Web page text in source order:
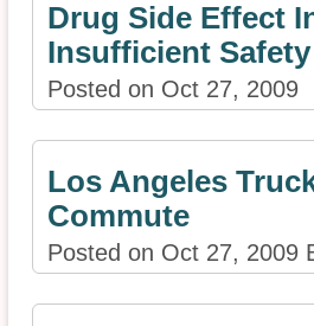
Drug Side Effect
Insufficient
Posted on Oct 27, 2009
Los Angeles
Commute
Posted on Oct 27, 2009